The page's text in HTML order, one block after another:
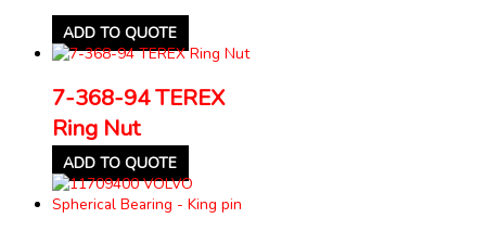
ADD TO QUOTE
7-368-94 TEREX
Ring Nut
ADD TO QUOTE